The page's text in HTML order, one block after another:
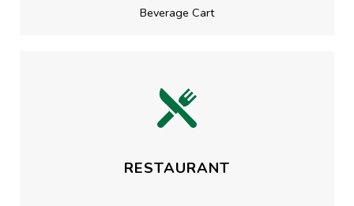
Beverage Cart
RESTAURANT